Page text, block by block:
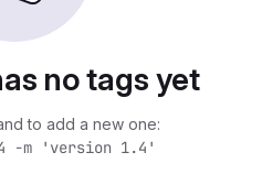
no tags yet
to add a new one:
-m 'version 1.4'